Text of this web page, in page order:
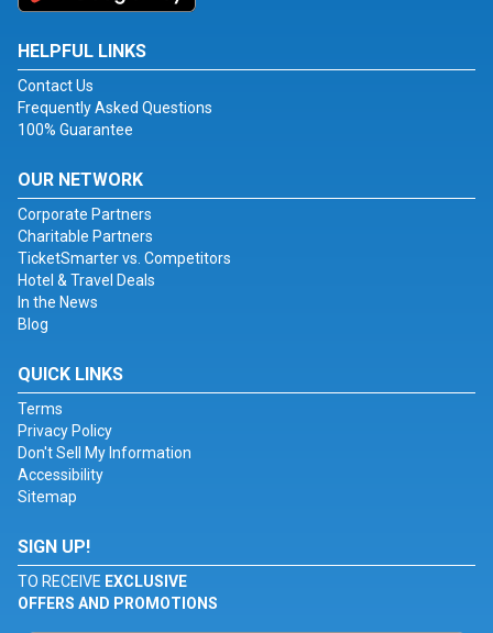
HELPFUL LINKS
Contact Us
Frequently Asked Questions
100% Guarantee
OUR NETWORK
Corporate Partners
Charitable Partners
TicketSmarter vs. Competitors
Hotel & Travel Deals
In the News
Blog
QUICK LINKS
Terms
Privacy Policy
Don't Sell My Information
Accessibility
Sitemap
SIGN UP!
TO RECEIVE EXCLUSIVE
OFFERS AND PROMOTIONS